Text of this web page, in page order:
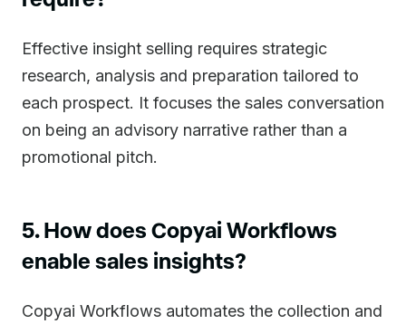
Effective insight selling requires strategic
research, analysis and preparation tailored to
each prospect. It focuses the sales conversation
on being an advisory narrative rather than a
promotional pitch.
5. How does Copyai Workflows
enable sales insights?
Copyai Workflows automates the collection and